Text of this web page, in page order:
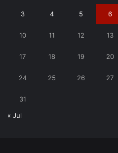
3 4 5 6
10 11 12 13
17 18 19 20
24 25 26 27
31
« Jul